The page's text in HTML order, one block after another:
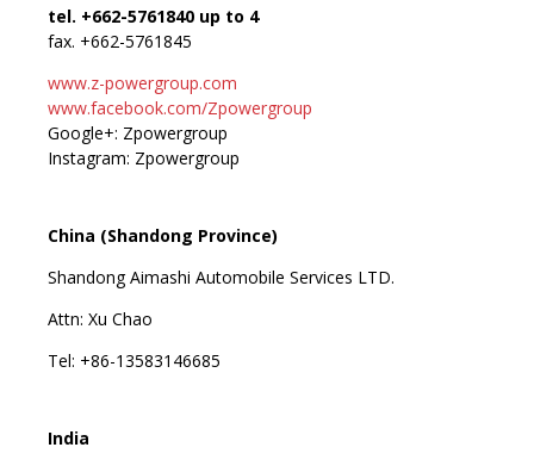
tel. +662-5761840 up to 4
fax. +662-5761845
www.z-powergroup.com
www.facebook.com/Zpowergroup
Google+: Zpowergroup
Instagram: Zpowergroup
China (Shandong Province)
Shandong Aimashi Automobile Services LTD.
Attn: Xu Chao
Tel: +86-13583146685
India